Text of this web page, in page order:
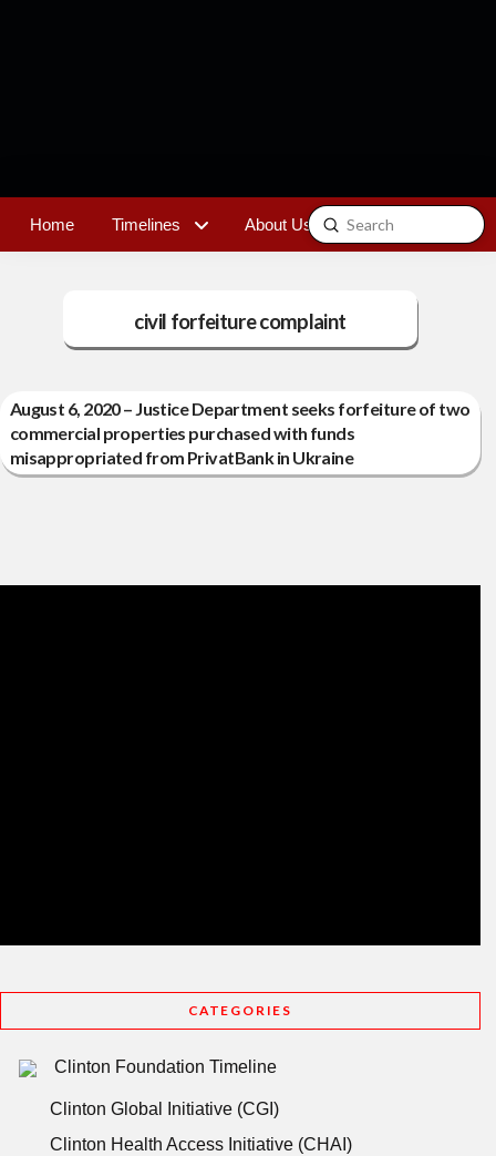
Home Timelines About Us Contact
Search
Submit
civil forfeiture complaint
August 6, 2020 – Justice Department seeks forfeiture of two
commercial properties purchased with funds
misappropriated from PrivatBank in Ukraine
CATEGORIES
Clinton Foundation Timeline
Clinton Global Initiative (CGI)
Clinton Health Access Initiative (CHAI)